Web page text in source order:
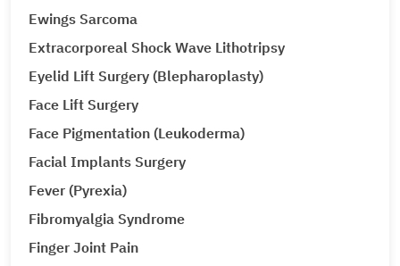
Ewings Sarcoma
Extracorporeal Shock Wave Lithotripsy
Eyelid Lift Surgery (Blepharoplasty)
Face Lift Surgery
Face Pigmentation (Leukoderma)
Facial Implants Surgery
Fever (Pyrexia)
Fibromyalgia Syndrome
Finger Joint Pain